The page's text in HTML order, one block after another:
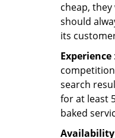
cheap,
should
its
Experience
search
for at least
baked
Availability